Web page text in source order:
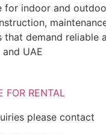
for indoor and
that demand reliable
UAE
FOR RENTAL
please contact